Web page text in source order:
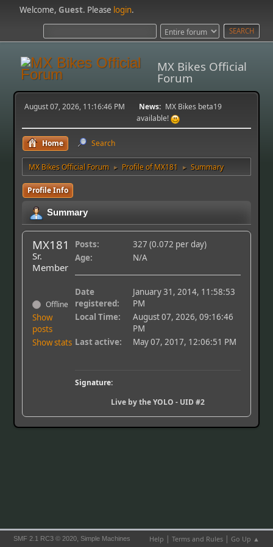
Welcome,Guest. Please login.
MX Bikes Official
Forum
August 07, 2026, 11:16:46 PM News: MX Bikes beta19
available!
Home Search
MX Bikes Official Forum ► Profile of MX181 ► Summary
Profile Info
Summary
MX181
Sr.
Member
Offline
Show
posts
Show stats
Posts:
327 (0.072 per day)
Age:
N/A
Date
registered:
January 31, 2014, 11:58:53
PM
Local Time:
August 07, 2026, 09:16:46
PM
Last active:
May 07, 2017, 12:06:51 PM
Signature:
Live by the YOLO - UID #2
Help | Terms and Rules| Go Up ▲
SMF 2.1 RC3 © 2020, Simple Machines